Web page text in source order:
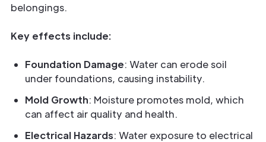
belongings.
Key effects include:
Foundation Damage: Water can erode soil
under foundations, causing instability.
Mold Growth: Moisture promotes mold, which
can affect air quality and health.
Electrical Hazards: Water exposure to electrical